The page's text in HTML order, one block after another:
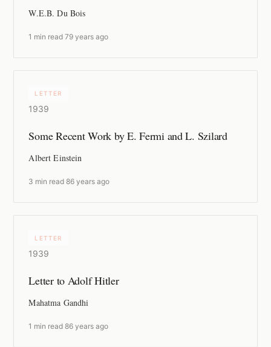
W.E.B. Du Bois
1 min read ·79 years ago
LETTER
1939
Some Recent Work by E. Fermi and L. Szilard
Albert Einstein
3 min read ·86 years ago
LETTER
1939
Letter to Adolf Hitler
Mahatma Gandhi
1 min read ·86 years ago